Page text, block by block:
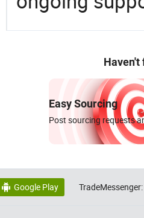
Haven't
Easy Sourcing
Post sourcing requests
 Google Play TradeMessenger: